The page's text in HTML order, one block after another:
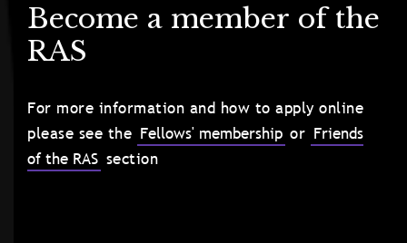
Become a member of the
RAS
For more information and how to apply online
please see the Fellows' membership or Friends
of the RAS section